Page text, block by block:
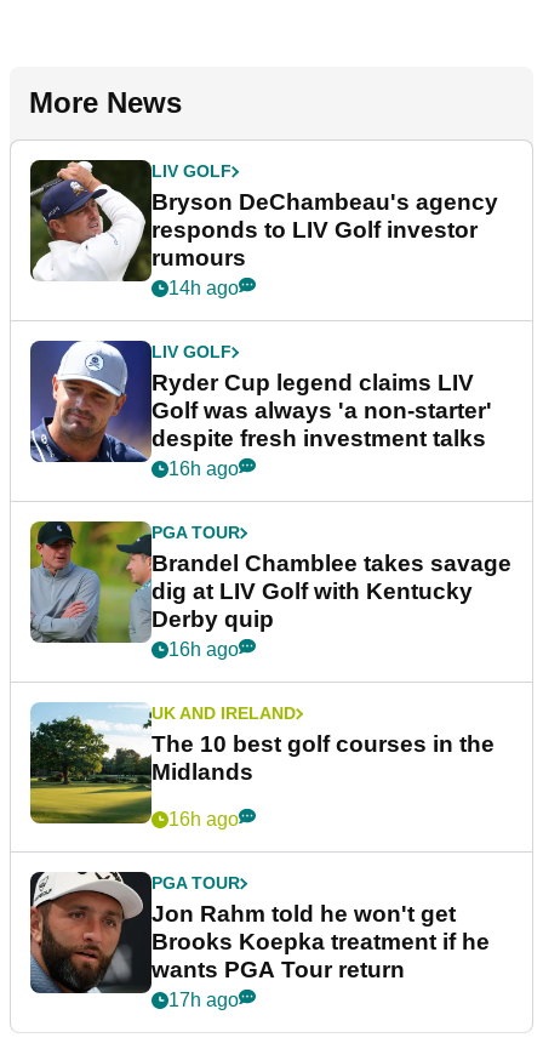
More News
LIV GOLF
Bryson DeChambeau's agency
responds to LIV Golf investor
rumours
14h ago
LIV GOLF
Ryder Cup legend claims LIV
Golf was always 'a non-starter'
despite fresh investment talks
16h ago
PGA TOUR
Brandel Chamblee takes savage
dig at LIV Golf with Kentucky
Derby quip
16h ago
UK AND IRELAND
The 10 best golf courses in the
Midlands
16h ago
PGA TOUR
Jon Rahm told he won't get
Brooks Koepka treatment if he
wants PGA Tour return
17h ago